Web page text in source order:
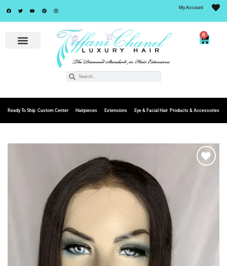
My Account
0
Ready To Ship Custom Center Hairpieces Extensions Eye & Facial Hair Products & Accessories